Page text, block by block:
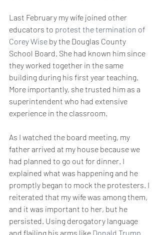
Last February my wife joined other
educators to protest the termination of
Corey Wise by the Douglas County
School Board. She had known him since
they worked together in the same
building during his first year teaching.
More importantly, she trusted him as a
superintendent who had extensive
experience in the classroom.
As I watched the board meeting, my
father arrived at my house because we
had planned to go out for dinner. I
explained what was happening and he
promptly began to mock the protesters. I
reiterated that my wife was among them,
and it was important to her, but he
persisted. Using derogatory language
and flailing his arms like Donald Trump